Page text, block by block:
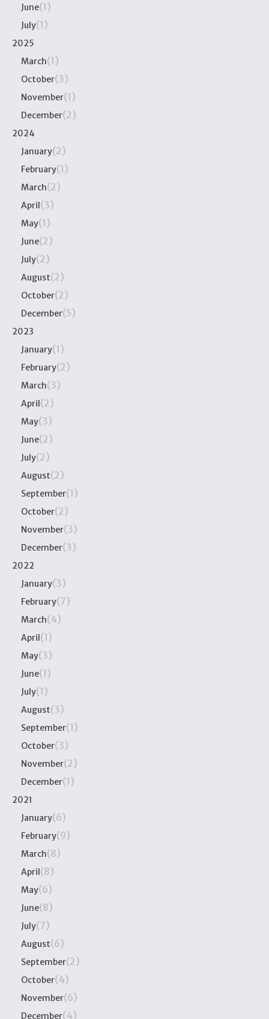
June(1)
July(1)
2025
March(1)
October(3)
November(1)
December(2)
2024
January(2)
February(1)
March(2)
April(3)
May(1)
June(2)
July(2)
August(2)
October(2)
December(5)
2023
January(1)
February(2)
March(3)
April(2)
May(3)
June(2)
July(2)
August(2)
September(1)
October(2)
November(3)
December(3)
2022
January(3)
February(7)
March(4)
April(1)
May(3)
June(1)
July(1)
August(3)
September(1)
October(3)
November(2)
December(1)
2021
January(6)
February(9)
March(8)
April(8)
May(6)
June(8)
July(7)
August(6)
September(2)
October(4)
November(6)
December(4)